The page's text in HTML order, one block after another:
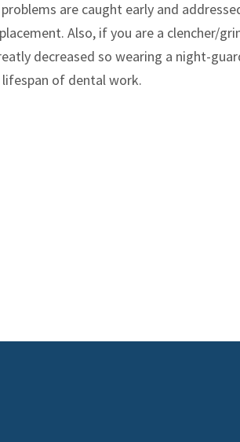
are caught early and
Also, if you are a clencher/
decreased so wearing a night-
of dental work.